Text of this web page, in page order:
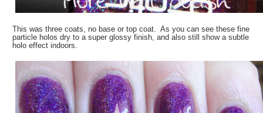
This was three coats, no base or top coat. As you can see these fine
particle holos dry to a super glossy finish, and also still show a subtle
holo effect indoors.